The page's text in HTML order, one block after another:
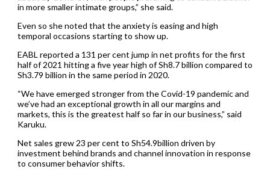
in more smaller intimate groups,” she said.
Even so she noted that the anxiety is easing and high
temporal occasions starting to show up.
EABL reported a 131 per cent jump in net profits for the first
half of 2021 hitting a five year high of Sh8.7 billion compared to
Sh3.79 billion in the same period in 2020.
“We have emerged stronger from the Covid-19 pandemic and
we’ve had an exceptional growth in all our margins and
markets, this is the greatest half so far in our business,” said
Karuku.
Net sales grew 23 per cent to Sh54.9billion driven by
investment behind brands and channel innovation in response
to consumer behavior shifts.